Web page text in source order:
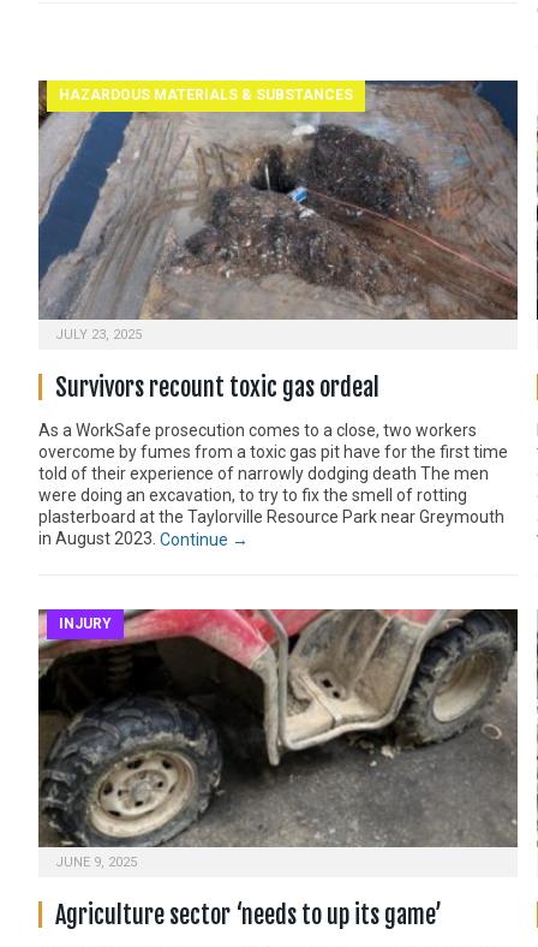
HAZARDOUS MATERIALS & SUBSTANCES
JULY 23, 2025
Survivors recount toxic gas ordeal
As a WorkSafe prosecution comes to a close, two workers
overcome by fumes from a toxic gas pit have for the first time
told of their experience of narrowly dodging death The men
were doing an excavation, to try to fix the smell of rotting
plasterboard at the Taylorville Resource Park near Greymouth
in August 2023. Continue →
INJURY
JUNE 9, 2025
Agriculture sector ‘needs to up its game’